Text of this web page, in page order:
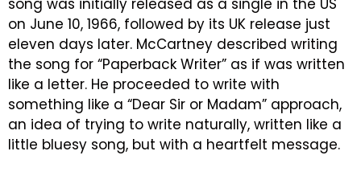
song was initially released as a single in the US
on June 10, 1966, followed by its UK release just
eleven days later. McCartney described writing
the song for “Paperback Writer” as if was written
like a letter. He proceeded to write with
something like a “Dear Sir or Madam” approach,
an idea of trying to write naturally, written like a
little bluesy song, but with a heartfelt message.